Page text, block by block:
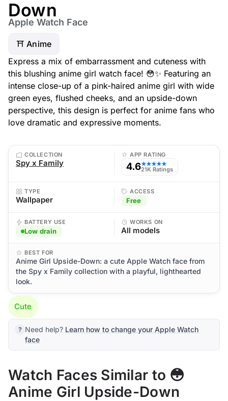
Down
Apple Watch Face
⛩️ Anime
Express a mix of embarrassment and cuteness with
this blushing anime girl watch face! 😳✨ Featuring an
intense close-up of a pink-haired anime girl with wide
green eyes, flushed cheeks, and an upside-down
perspective, this design is perfect for anime fans who
love dramatic and expressive moments.
COLLECTION
Spy x Family
APP RATING
4.6★★★★★
21K Ratings
TYPE
Wallpaper
ACCESS
Free
BATTERY USE
Low drain
WORKS ON
All models
BEST FOR
Anime Girl Upside-Down: a cute Apple Watch face from
the Spy x Family collection with a playful, lighthearted
look.
Cute
Need help? Learn how to change your Apple Watch
face
Watch Faces Similar to 😳
Anime Girl Upside-Down